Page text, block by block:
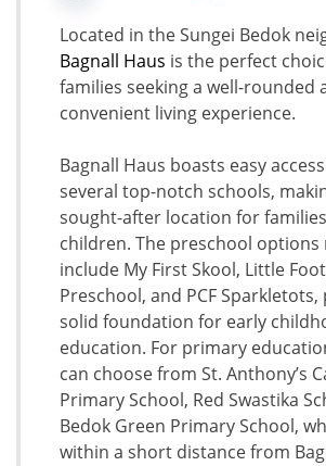
Located in the Sungei Bedok
Bagnall Haus is the perfect
families seeking a well-rounded
convenient living experience.
Bagnall Haus boasts easy
several top-notch schools,
sought-after location for
children. The preschool options
include My First Skool, Little
Preschool, and PCF
solid foundation for early
education. For primary
can choose from St. Anthony’s
Primary School, Red Swastika
Bedok Green Primary School,
within a short distance from